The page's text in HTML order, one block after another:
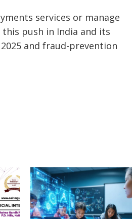
services or manage
this push in India and its
and fraud-prevention